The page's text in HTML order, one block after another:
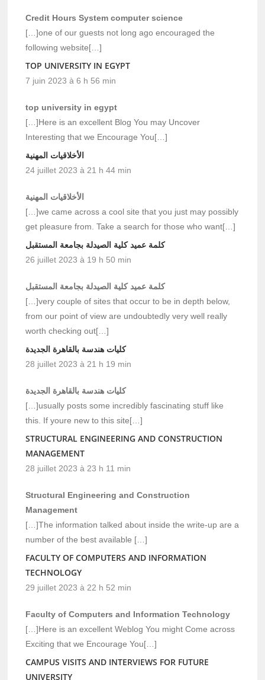
Credit Hours System computer science
[…]one of our guests not long ago encouraged the
following website[…]
TOP UNIVERSITY IN EGYPT
7 juin 2023 à 6 h 56 min
top university in egypt
[…]Here is an excellent Blog You may Uncover
Interesting that we Encourage You[…]
الأخلاقيات المهنية
24 juillet 2023 à 21 h 44 min
الأخلاقيات المهنية
[…]we came across a cool site that you just may possibly
get pleasure from. Take a search for those who want[…]
كلمة عميد كلية الصيدلة بجامعة المستقبل
26 juillet 2023 à 19 h 50 min
كلمة عميد كلية الصيدلة بجامعة المستقبل
[…]very couple of sites that occur to be in depth below,
from our point of view are undoubtedly very well really
worth checking out[…]
كليات هندسة بالقاهرة الجديدة
28 juillet 2023 à 21 h 19 min
كليات هندسة بالقاهرة الجديدة
[…]usually posts some incredibly fascinating stuff like
this. If youre new to this site[…]
STRUCTURAL ENGINEERING AND CONSTRUCTION
MANAGEMENT
28 juillet 2023 à 23 h 11 min
Structural Engineering and Construction
Management
[…]The information talked about inside the write-up are a
number of the best available […]
FACULTY OF COMPUTERS AND INFORMATION
TECHNOLOGY
29 juillet 2023 à 22 h 52 min
Faculty of Computers and Information Technology
[…]Here is an excellent Weblog You might Come across
Exciting that we Encourage You[…]
CAMPUS VISITS AND INTERVIEWS FOR FUTURE
UNIVERSITY